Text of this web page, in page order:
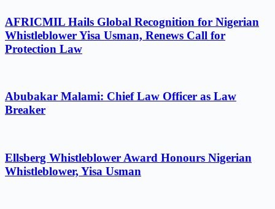
AFRICMIL Hails Global Recognition for Nigerian
Whistleblower Yisa Usman, Renews Call for
Protection Law
Abubakar Malami: Chief Law Officer as Law
Breaker
Ellsberg Whistleblower Award Honours Nigerian
Whistleblower, Yisa Usman